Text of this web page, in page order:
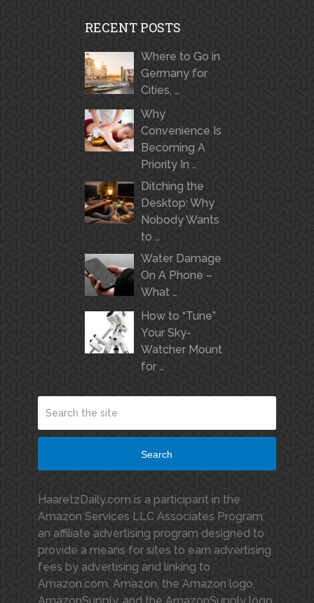
RECENT POSTS
Where to Go in
Germany for
Cities, …
Why
Convenience Is
Becoming A
Priority In …
Ditching the
Desktop: Why
Nobody Wants
to …
Water Damage
On A Phone –
What …
How to “Tune”
Your Sky-
Watcher Mount
for …
Search
HaaretzDaily.com is a participant in the
Amazon Services LLC Associates Program,
an affiliate advertising program designed to
provide a means for sites to earn advertising
fees by advertising and linking to
Amazon.com. Amazon, the Amazon logo,